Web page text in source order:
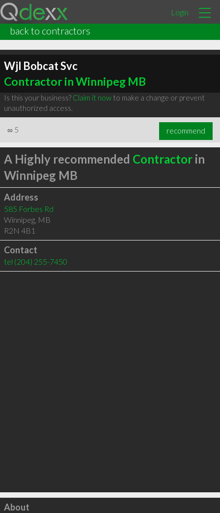
Login
back to contractors
Wjl Bobcat Svc
Contractor in Winnipeg MB
Is this your business? Claim it nowto make a change or prevent
unauthorized access.
∞ 5 recommend
A Highly recommended Contractorin
Winnipeg MB
Address
585 Forbes Rd
Winnipeg, MB
R2N 4B1
Contact
tel (204) 255-7450
Click to load
About